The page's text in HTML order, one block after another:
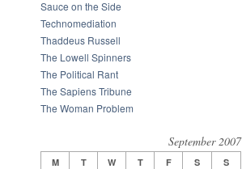
Sauce on the Side
Technomediation
Thaddeus Russell
The Lowell Spinners
The Political Rant
The Sapiens Tribune
The Woman Problem
September 2007
M T W T F S S